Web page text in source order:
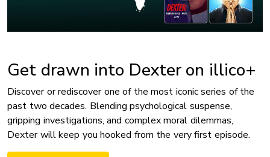
Get drawn into Dexter on illico+
Discover or rediscover one of the most iconic series of the
past two decades. Blending psychological suspense,
gripping investigations, and complex moral dilemmas,
Dexter will keep you hooked from the very first episode.